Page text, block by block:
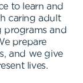
to learn and
caring adult
programs and
prepare
and we give
lives.